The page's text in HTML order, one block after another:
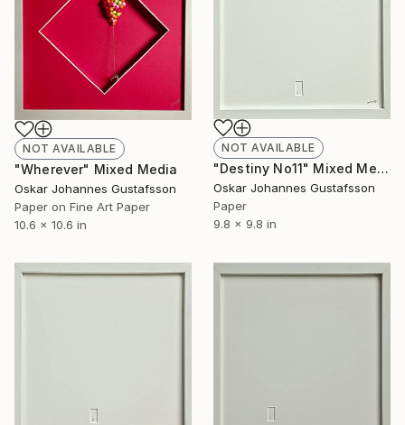
NOT AVAILABLE
"Wherever" Mixed Media
Oskar Johannes Gustafsson
Paper on Fine Art Paper
10.6 x 10.6 in
NOT AVAILABLE
"Destiny No11" Mixed Media
Oskar Johannes Gustafsson
Paper
9.8 x 9.8 in